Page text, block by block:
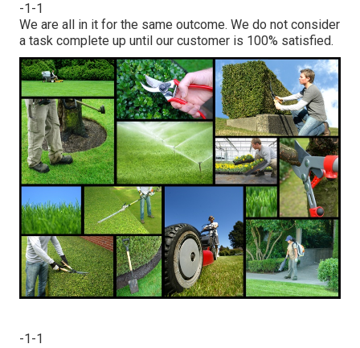
-1-1
We are all in it for the same outcome. We do not consider
a task complete up until our customer is 100% satisfied.
-1-1